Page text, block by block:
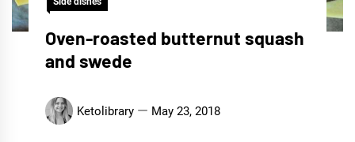
Oven-roasted butternut squash
and swede
Ketolibrary May 23, 2018